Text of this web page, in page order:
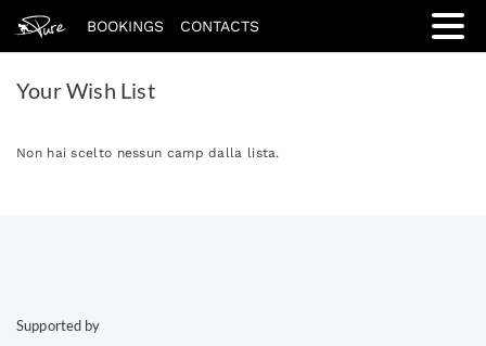
BOOKINGS CONTACTS
Your Wish List
Non hai scelto nessun camp dalla lista.
Supported by